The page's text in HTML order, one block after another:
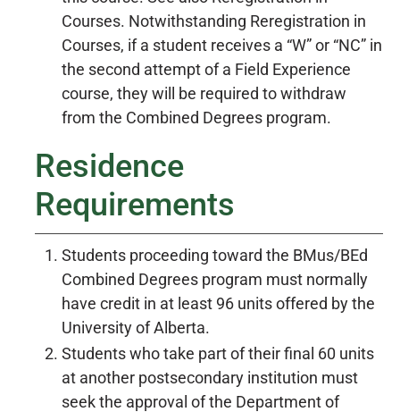
Courses. Notwithstanding Reregistration in
Courses, if a student receives a “W” or “NC” in
the second attempt of a Field Experience
course, they will be required to withdraw
from the Combined Degrees program.
Residence
Requirements
Students proceeding toward the BMus/BEd
Combined Degrees program must normally
have credit in at least 96 units offered by the
University of Alberta.
Students who take part of their final 60 units
at another postsecondary institution must
seek the approval of the Department of